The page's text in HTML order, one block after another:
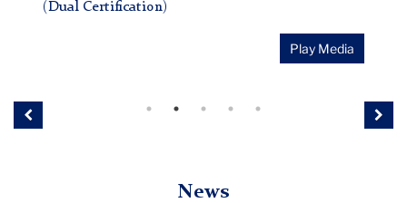
(Dual Certification)
Play Media
Previous
News